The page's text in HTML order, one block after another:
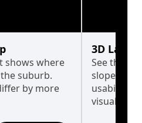
shows where
suburb.
by more
3D Land
See the
slopes
usability
visualise